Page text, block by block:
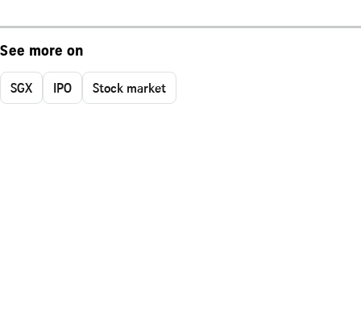
See more on
SGX IPO Stock market